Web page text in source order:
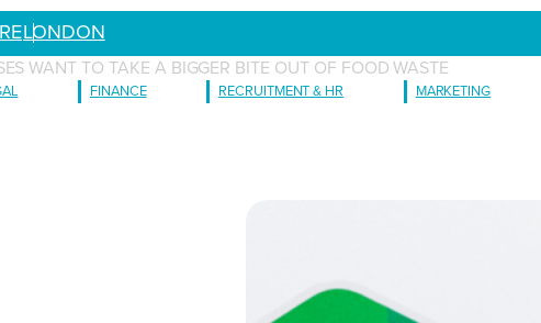
LONDON
WANT TO TAKE A BIGGER BITE OUT OF FOOD WASTE
FINANCE RECRUITMENT & HR MARKETING